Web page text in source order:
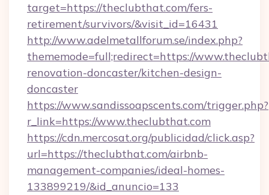
target=https://theclubthat.com/fers-
retirement/survivors/&visit_id=16431
http://www.adelmetallforum.se/index.php?
thememode=full;redirect=https://
renovation-doncaster/kitchen-design-
doncaster
https://www.sandissoapscents.com/trigger.php?
r_link=https://www.theclubthat.com
https://cdn.mercosat.org/publicidad/click.asp?
url=https://theclubthat.com/airbnb-
management-companies/ideal-homes-
133899219/&id_anuncio=133